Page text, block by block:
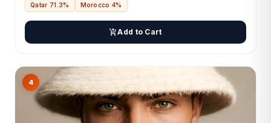
Qatar 71.3% Morocco 4%
Add to Cart
4